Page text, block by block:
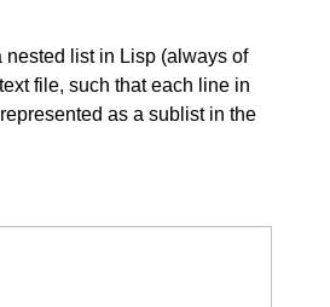
nested list in Lisp (always of
file, such that each line in
as a sublist in the